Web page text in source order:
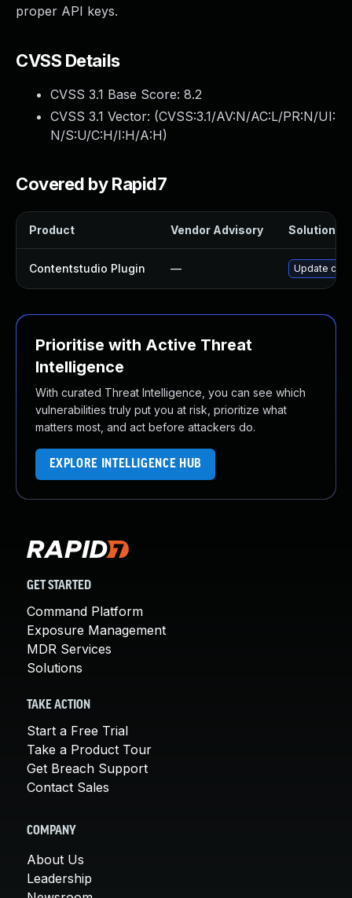
proper API keys.
CVSS Details
CVSS 3.1 Base Score: 8.2
CVSS 3.1 Vector: (CVSS:3.1/AV:N/AC:L/PR:N/UI:
N/S:U/C:H/I:H/A:H)
Covered by Rapid7
Product Vendor Advisory Solution
Contentstudio Plugin — Update
Prioritise with Active Threat
Intelligence
With curated Threat Intelligence, you can see which
vulnerabilities truly put you at risk, prioritize what
matters most, and act before attackers do.
EXPLORE INTELLIGENCE HUB
GET STARTED
Command Platform
Exposure Management
MDR Services
Solutions
TAKE ACTION
Start a Free Trial
Take a Product Tour
Get Breach Support
Contact Sales
COMPANY
About Us
Leadership